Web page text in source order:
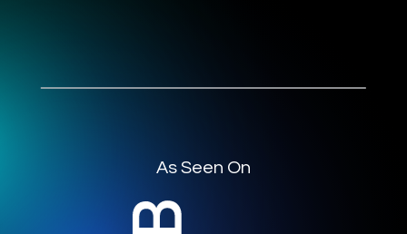
As Seen On